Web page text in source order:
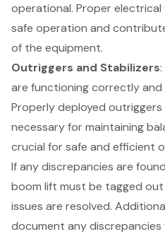
operational. Proper
safe operation and
of the equipment.
Outriggers and Stabilizers
are functioning correctly and
Properly deployed
necessary for maintaining
crucial for safe and efficient
If any discrepancies are
boom lift must be tagged
issues are resolved.
document any